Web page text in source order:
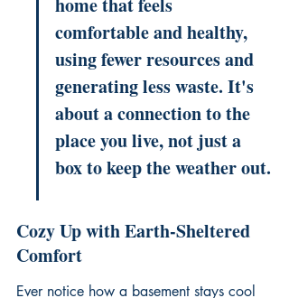
comfortable and healthy,
using fewer resources and
generating less waste. It's
about a connection to the
place you live, not just a
box to keep the weather out.
Cozy Up with Earth-Sheltered
Comfort
Ever notice how a basement stays cool